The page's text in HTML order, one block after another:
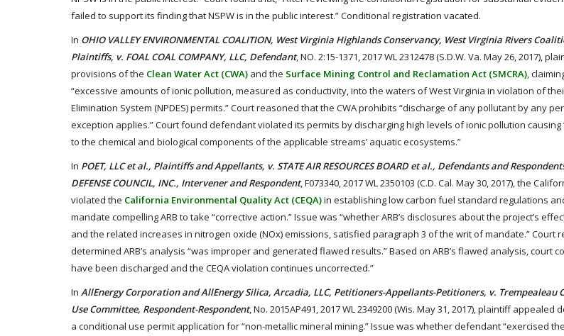
failed to support its finding that NSPW is in the public interest.” Conditional registration vacated.
In OHIO VALLEY ENVIRONMENTAL COALITION, West Virginia Highlands Conservancy, West Virginia Rivers
Plaintiffs, v. FOAL COAL COMPANY, LLC, Defendant, NO. 2:15-1371, 2017 WL 2312478 (S.D.W. Va. May 26, 2017),
provisions of the Clean Water Act (CWA) and the Surface Mining Control and Reclamation Act (SMCRA),
“excessive amounts of ionic pollution, measured as conductivity, into the waters of West Virginia in violation of
Elimination System (NPDES) permits.” Court reasoned that the CWA prohibits “discharge of any pollutant by any
exception applies.” Court found defendant violated its permits by discharging high levels of ionic pollution
to the chemical and biological components of the applicable streams’ aquatic ecosystems.”
In POET, LLC et al., Plaintiffs and Appellants, v. STATE AIR RESOURCES BOARD et al., Defendants and
DEFENSE COUNCIL, INC., Intervener and Respondent, F073340, 2017 WL 2350103 (C.D. Cal. May 30, 2017), the
violated the California Environmental Quality Act (CEQA)in establishing low carbon fuel standard regulations
mandate compelling ARB to take “corrective action.” Issue was “whether ARB’s disclosures about the project’s
and the related increases in nitrogen oxide (NOx) emissions, satisfied paragraph 3 of the writ of mandate.” Court
determined ARB’s analysis “was improper and generated flawed results.” Based on ARB’s flawed analysis, court
have been discharged and the CEQA violation continues uncorrected.”
In AllEnergy Corporation and AllEnergy Silica, Arcadia, LLC, Petitioners-Appellants-Petitioners, v. Trempealeau
Use Committee, Respondent-Respondent, No. 2015AP491, 2017 WL 2349200 (Wis. May 31, 2017), plaintiff
a conditional use permit application for “non-metallic mineral mining.” Issue was whether defendant “exercised